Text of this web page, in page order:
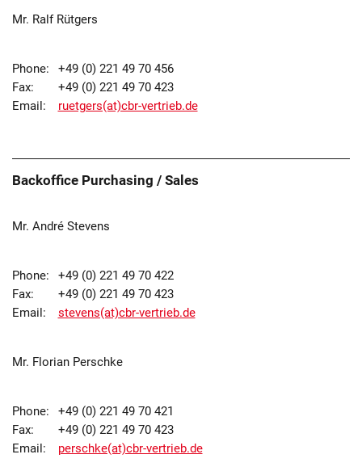
Mr. Ralf Rütgers
Phone:
+49 (0) 221 49 70 456
Fax:
+49 (0) 221 49 70 423
Email:
ruetgers(at)cbr-vertrieb.de
Backoffice Purchasing / Sales
Mr. André Stevens
Phone:
+49 (0) 221 49 70 422
Fax:
+49 (0) 221 49 70 423
Email:
stevens(at)cbr-vertrieb.de
Mr. Florian Perschke
Phone:
+49 (0) 221 49 70 421
Fax:
+49 (0) 221 49 70 423
Email:
perschke(at)cbr-vertrieb.de